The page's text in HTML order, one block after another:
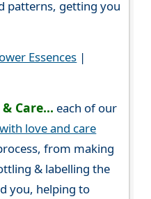
patterns, getting you
Essences |
Care... each of our
love and care
from making
& labelling the
you, helping to